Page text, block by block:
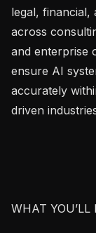
legal, financial,
across
and enterprise
ensure AI
accurately
driven
WHAT YOU’LL